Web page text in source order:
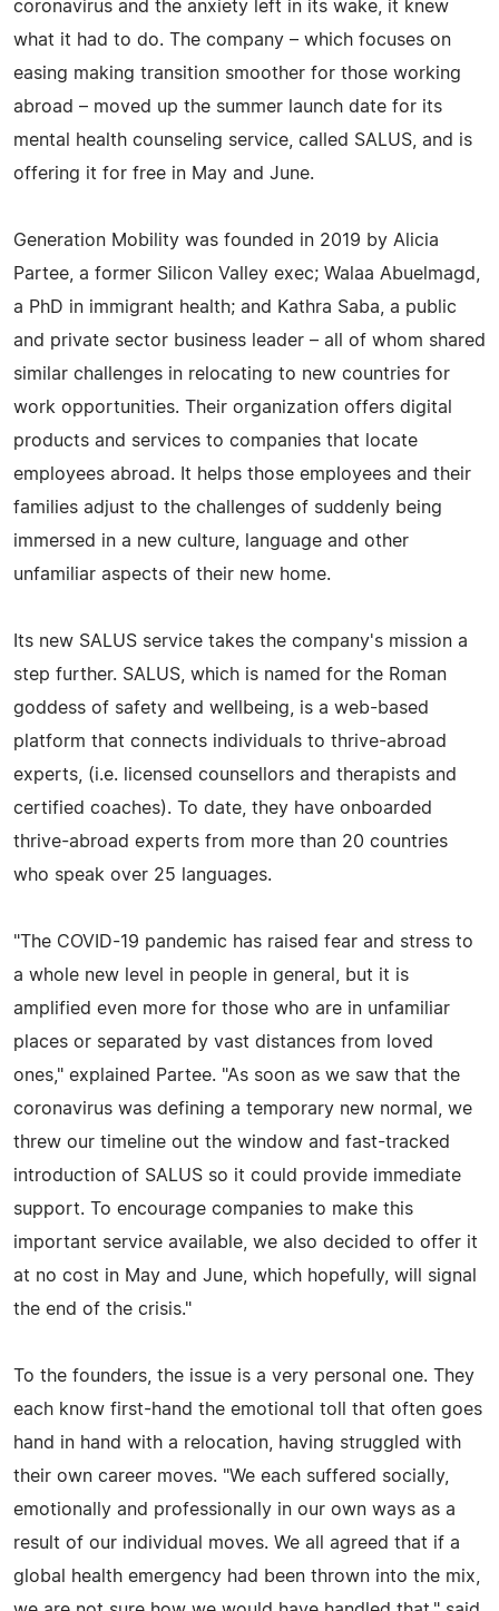
coronavirus and the anxiety left in its wake, it knew
what it had to do. The company – which focuses on
easing making transition smoother for those working
abroad – moved up the summer launch date for its
mental health counseling service, called SALUS, and is
offering it for free in May and June.
Generation Mobility was founded in 2019 by Alicia
Partee, a former Silicon Valley exec; Walaa Abuelmagd,
a PhD in immigrant health; and Kathra Saba, a public
and private sector business leader – all of whom shared
similar challenges in relocating to new countries for
work opportunities. Their organization offers digital
products and services to companies that locate
employees abroad. It helps those employees and their
families adjust to the challenges of suddenly being
immersed in a new culture, language and other
unfamiliar aspects of their new home.
Its new SALUS service takes the company's mission a
step further. SALUS, which is named for the Roman
goddess of safety and wellbeing, is a web-based
platform that connects individuals to thrive-abroad
experts, (i.e. licensed counsellors and therapists and
certified coaches). To date, they have onboarded
thrive-abroad experts from more than 20 countries
who speak over 25 languages.
"The COVID-19 pandemic has raised fear and stress to
a whole new level in people in general, but it is
amplified even more for those who are in unfamiliar
places or separated by vast distances from loved
ones," explained Partee. "As soon as we saw that the
coronavirus was defining a temporary new normal, we
threw our timeline out the window and fast-tracked
introduction of SALUS so it could provide immediate
support. To encourage companies to make this
important service available, we also decided to offer it
at no cost in May and June, which hopefully, will signal
the end of the crisis."
To the founders, the issue is a very personal one. They
each know first-hand the emotional toll that often goes
hand in hand with a relocation, having struggled with
their own career moves. "We each suffered socially,
emotionally and professionally in our own ways as a
result of our individual moves. We all agreed that if a
global health emergency had been thrown into the mix,